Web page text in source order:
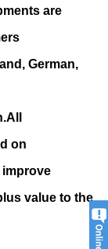
are
German,
on
s value to the